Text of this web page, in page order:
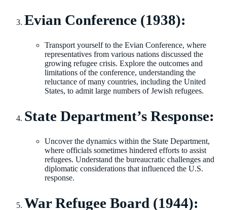
Evian Conference (1938):
Transport yourself to the Evian Conference, where
representatives from various nations discussed the
growing refugee crisis. Explore the outcomes and
limitations of the conference, understanding the
reluctance of many countries, including the United
States, to admit large numbers of Jewish refugees.
State Department’s Response:
Uncover the dynamics within the State Department,
where officials sometimes hindered efforts to assist
refugees. Understand the bureaucratic challenges and
diplomatic considerations that influenced the U.S.
response.
War Refugee Board (1944):